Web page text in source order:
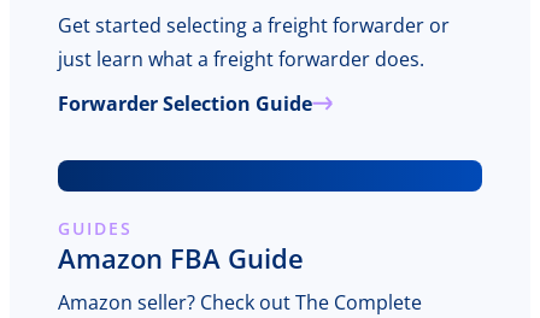
Get started selecting a freight forwarder or
just learn what a freight forwarder does.
Forwarder Selection Guide
GUIDES
Amazon FBA Guide
Amazon seller? Check out The Complete